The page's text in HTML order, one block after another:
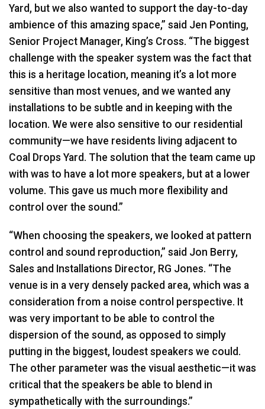
Yard, but we also wanted to support the day-to-day
ambience of this amazing space,” said Jen Ponting,
Senior Project Manager, King’s Cross. “The biggest
challenge with the speaker system was the fact that
this is a heritage location, meaning it’s a lot more
sensitive than most venues, and we wanted any
installations to be subtle and in keeping with the
location. We were also sensitive to our residential
community—we have residents living adjacent to
Coal Drops Yard. The solution that the team came up
with was to have a lot more speakers, but at a lower
volume. This gave us much more flexibility and
control over the sound.”
“When choosing the speakers, we looked at pattern
control and sound reproduction,” said Jon Berry,
Sales and Installations Director, RG Jones. “The
venue is in a very densely packed area, which was a
consideration from a noise control perspective. It
was very important to be able to control the
dispersion of the sound, as opposed to simply
putting in the biggest, loudest speakers we could.
The other parameter was the visual aesthetic—it was
critical that the speakers be able to blend in
sympathetically with the surroundings.”